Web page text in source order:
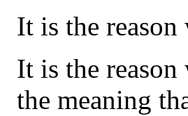
It is the
It is the
the meaning